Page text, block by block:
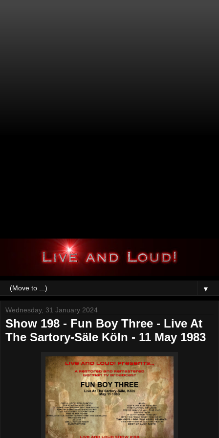
▼
Wednesday, 31 January 2024
Show 198 - Fun Boy Three - Live At
The Sartory-Säle Köln - 11 May 1983